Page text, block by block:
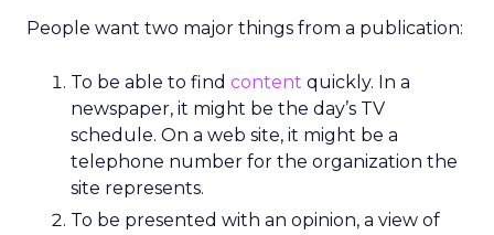
People want two major things from a publication:
To be able to find content quickly. In a
newspaper, it might be the day’s TV
schedule. On a web site, it might be a
telephone number for the organization the
site represents.
To be presented with an opinion, a view of